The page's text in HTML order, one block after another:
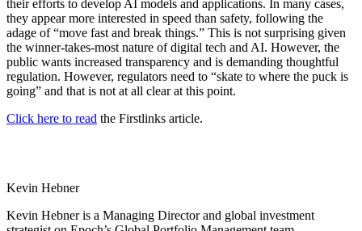
their efforts to develop AI models and applications. In many cases,
they appear more interested in speed than safety, following the
adage of “move fast and break things.” This is not surprising given
the winner-takes-most nature of digital tech and AI. However, the
public wants increased transparency and is demanding thoughtful
regulation. However, regulators need to “skate to where the puck is
going” and that is not at all clear at this point.
Click here to read the Firstlinks article.
Kevin Hebner
Kevin Hebner is a Managing Director and global investment